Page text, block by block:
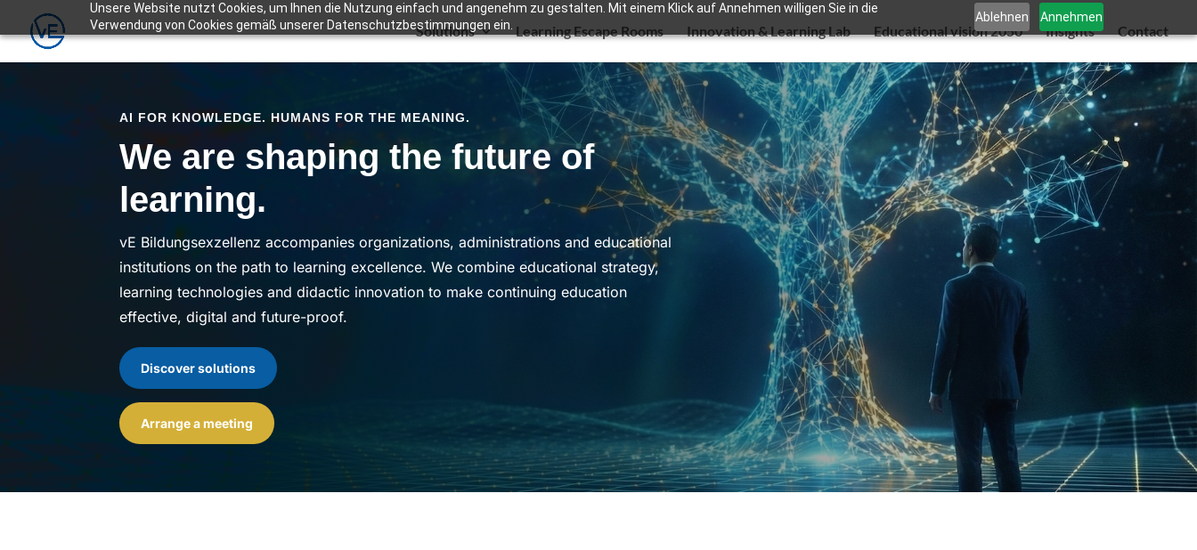
Unsere Website nutzt Cookies, um Ihnen die Nutzung einfach und angenehm zu gestalten. Mit einem Klick auf Annehmen willigen Sie in die
Verwendung von Cookies gemäß unserer Datenschutzbestimmungen ein.
Ablehnen Annehmen
Solutions Learning Escape Rooms Innovation & Learning Lab Educational vision 2050 Insights Contact
AI FOR KNOWLEDGE. HUMANS FOR THE MEANING.
We are shaping the future of
learning.
vE Bildungsexzellenz accompanies organizations, administrations and educational
institutions on the path to learning excellence.We combine educational strategy,
learning technologies and didactic innovation to make continuing education
effective, digital and future-proof.
Discover solutions
Arrange a meeting